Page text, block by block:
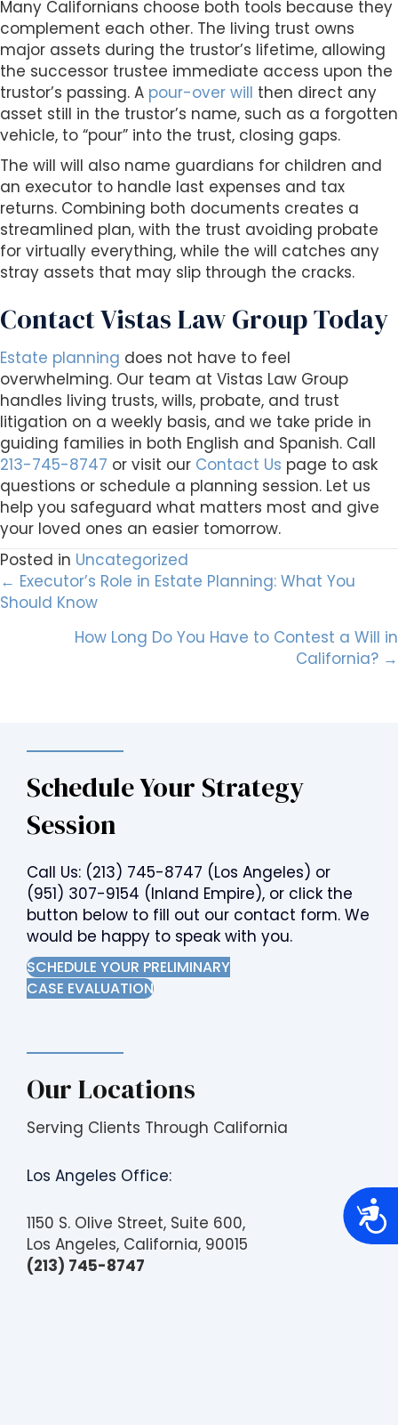
A
c
e
Many Californians choose both tools because they
complement each other. The living trust owns
major assets during the trustor’s lifetime, allowing
the successor trustee immediate access upon the
trustor’s passing. A pour-over will then direct any
asset still in the trustor’s name, such as a forgotten
vehicle, to “pour” into the trust, closing gaps.
The will will also name guardians for children and
an executor to handle last expenses and tax
returns. Combining both documents creates a
streamlined plan, with the trust avoiding probate
for virtually everything, while the will catches any
stray assets that may slip through the cracks.
Contact Vistas Law Group Today
Estate planning does not have to feel
overwhelming. Our team at Vistas Law Group
handles living trusts, wills, probate, and trust
litigation on a weekly basis, and we take pride in
guiding families in both English and Spanish. Call
213-745-8747 or visit our Contact Us page to ask
questions or schedule a planning session. Let us
help you safeguard what matters most and give
your loved ones an easier tomorrow.
Posted in Uncategorized
Posts
navigation
← Executor’s Role in Estate Planning: What You
Should Know
How Long Do You Have to Contest a Will in
California? →
Schedule Your Strategy
Session
Call Us: (213) 745-8747 (Los Angeles) or
(951) 307-9154 (Inland Empire), or click the
button below to fill out our contact form. We
would be happy to speak with you.
SCHEDULE YOUR PRELIMINARY
CASE EVALUATION
Our Locations
Serving Clients Through California
Los Angeles Office:
1150 S. Olive Street, Suite 600,
Los Angeles, California, 90015
(213) 745-8747